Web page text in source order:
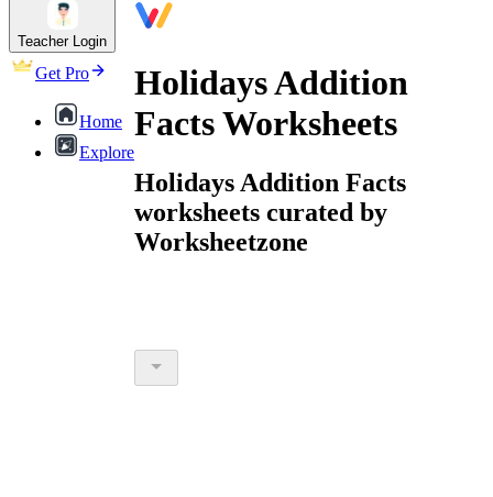
Teacher Login
Get Pro
Home
Explore
Holidays Addition
Facts Worksheets
Holidays Addition Facts
worksheets curated by
Worksheetzone